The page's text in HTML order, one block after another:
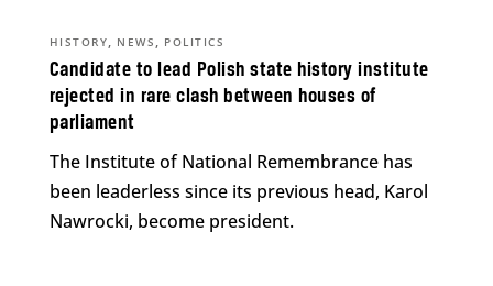
Candidate to lead Polish state history institute
rejected in rare clash between houses of
parliament
HISTORY, NEWS , POLITICS
The Institute of National Remembrance has
been leaderless since its previous head, Karol
Nawrocki, become president.